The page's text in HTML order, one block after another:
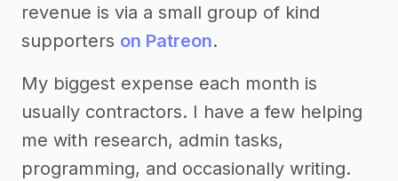
revenue is via a small group of kind
supporters on Patreon.
My biggest expense each month is
usually contractors. I have a few helping
me with research, admin tasks,
programming, and occasionally writing.